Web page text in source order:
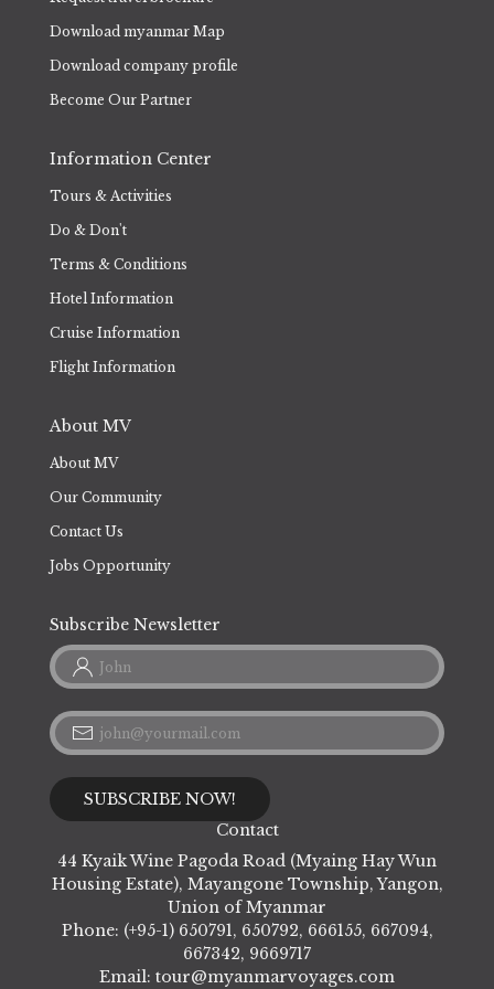
Download myanmar Map
Download company profile
Become Our Partner
Information Center
Tours & Activities
Do & Don't
Terms & Conditions
Hotel Information
Cruise Information
Flight Information
About MV
About MV
Our Community
Contact Us
Jobs Opportunity
Subscribe Newsletter
Contact
44 Kyaik Wine Pagoda Road (Myaing Hay Wun
Housing Estate), Mayangone Township, Yangon,
Union of Myanmar
Phone: (+95-1) 650791, 650792, 666155, 667094,
667342, 9669717
Email: tour@myanmarvoyages.com